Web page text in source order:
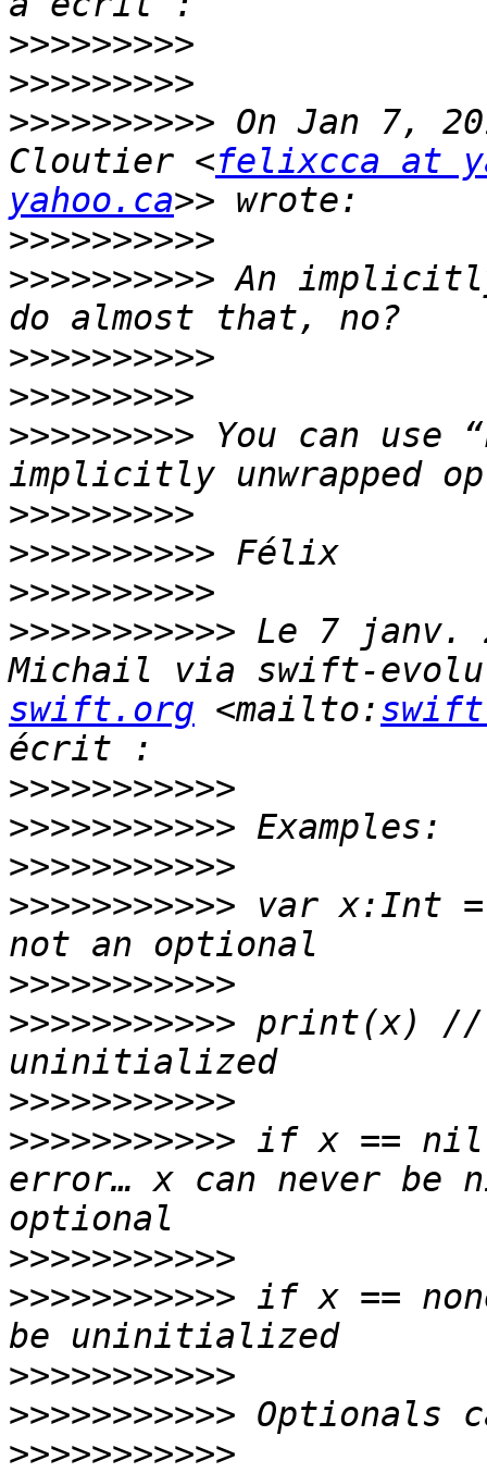
>>>>>>>>>
>>>>>>>>>
>>>>>>>>>> On Jan 7,
Cloutier <felixcca at
yahoo.ca
>>>>>>>>>>
>>>>>>>>>> An
>>>>>>>>>>
>>>>>>>>>
>>>>>>>>> You can use
>>>>>>>>>
>>>>>>>>>>
>>>>>>>>>>
>>>>>>>>>>> Le 7 janv.
Michail via swift-
swift.org <mailto:
>>>>>>>>>>>
>>>>>>>>>>>
>>>>>>>>>>>
>>>>>>>>>>> var x:Int
>>>>>>>>>>>
>>>>>>>>>>> print(x) //
>>>>>>>>>>>
>>>>>>>>>>> if x == nil
error… x can never be
>>>>>>>>>>>
>>>>>>>>>>> if x ==
>>>>>>>>>>>
>>>>>>>>>>>
>>>>>>>>>>>